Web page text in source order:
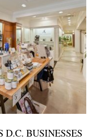
D.C. BUSINESSES